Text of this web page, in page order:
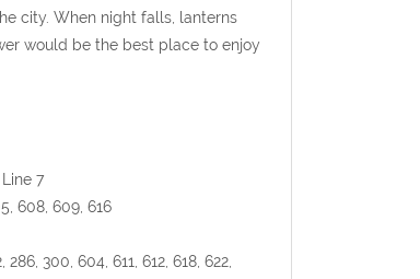
city. When night falls, lanterns
would be the best place to enjoy
7
608, 609, 616
300, 604, 611, 612, 618, 622,